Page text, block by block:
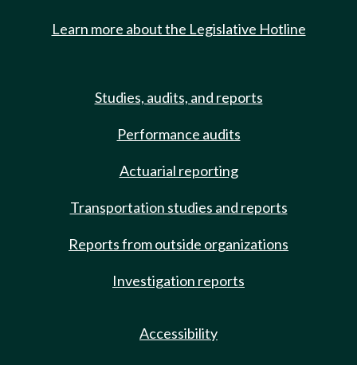
Learn more about the Legislative Hotline
Studies, audits, and reports
Performance audits
Actuarial reporting
Transportation studies and reports
Reports from outside organizations
Investigation reports
Accessibility